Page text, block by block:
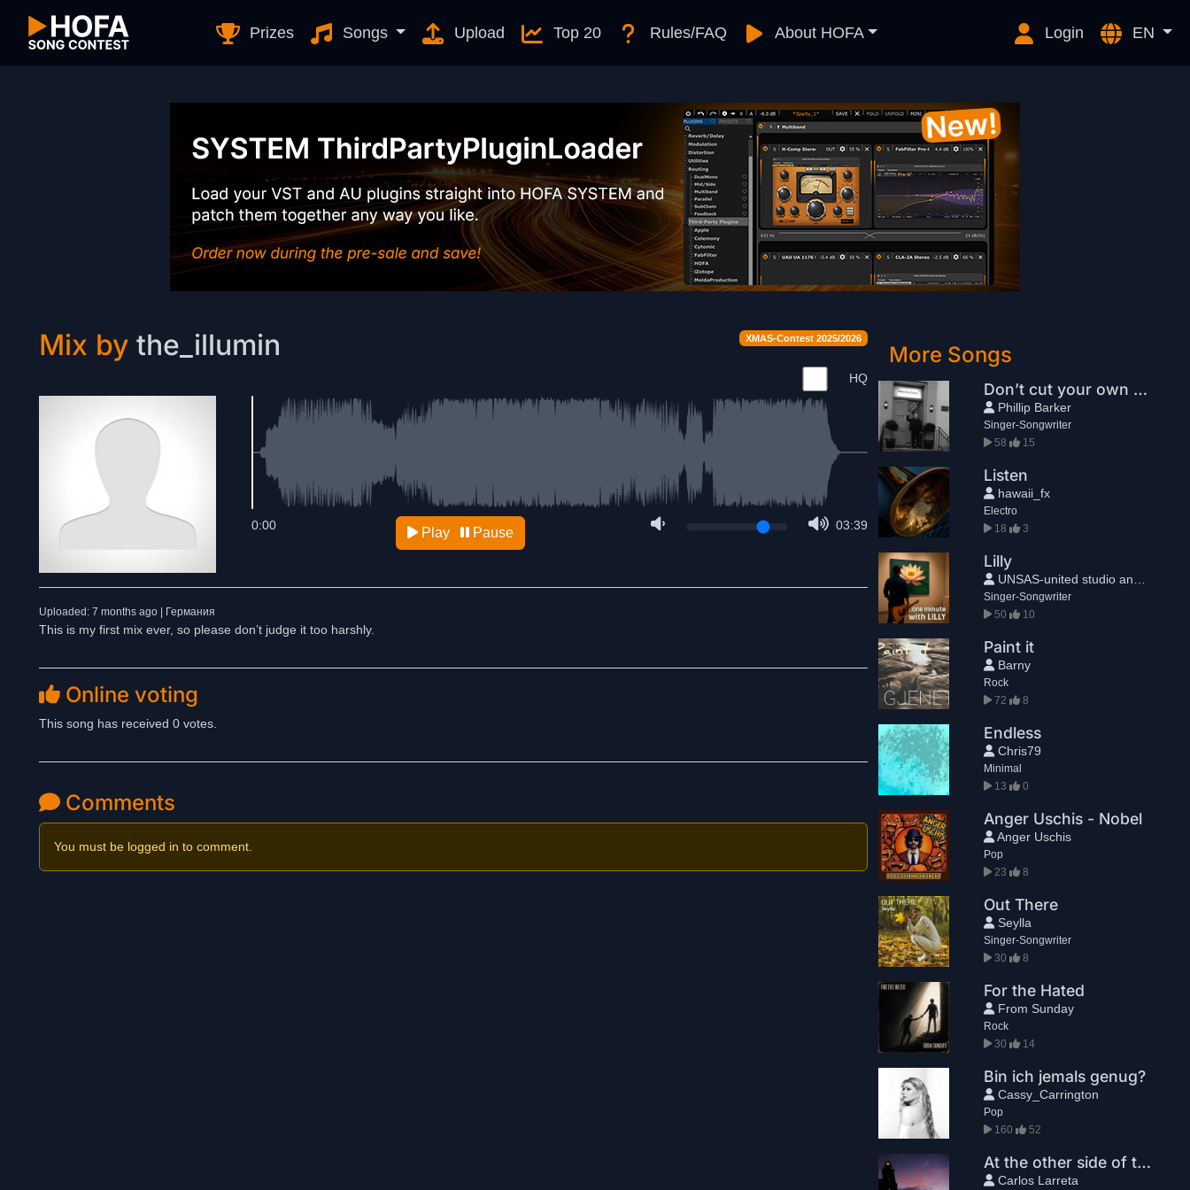
Prizes Songs Upload Top 20 Rules/FAQ About HOFA Login EN
XMAS-Contest 2025/2026
Mix by the_illumin
HQ
03:39
0:00 Play Pause
Uploaded: 7 months ago | Германия
This is my first mix ever, so please don’t judge it too harshly.
Online voting
This song has received 0 votes.
Comments
You must be logged in to comment.
More Songs
Don’t cut your own hair
Phillip Barker
Singer-Songwriter
58
15
Listen
hawaii_fx
Electro
18
3
Lilly
UNSAS-united studio and sound®
Singer-Songwriter
50
10
Paint it
Barny
Rock
72
8
Endless
Chris79
Minimal
13
0
Anger Uschis - Nobel
Anger Uschis
Pop
23
8
Out There
Seylla
Singer-Songwriter
30
8
For the Hated
From Sunday
Rock
30
14
Bin ich jemals genug?
Cassy_Carrington
Pop
160
52
At the other side of the planet
Carlos Larreta